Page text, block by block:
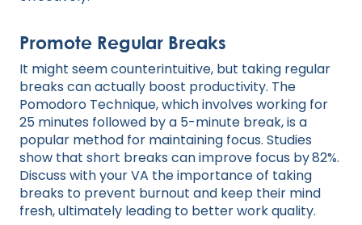
Promote Regular Breaks
It might seem counterintuitive, but taking regular
breaks can actually boost productivity. The
Pomodoro Technique, which involves working for
25 minutes followed by a 5-minute break, is a
popular method for maintaining focus. Studies
show that short breaks can improve focus by82%.
Discuss with your VA the importance of taking
breaks to prevent burnout and keep their mind
fresh, ultimately leading to better work quality.